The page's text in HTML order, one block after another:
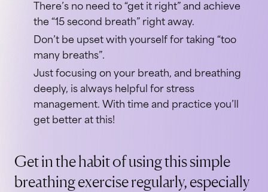
There’s no need to “get it right” and achieve
the “15 second breath” right away.
Don’t be upset with yourself for taking “too
many breaths”.
Just focusing on your breath, and breathing
deeply, is always helpful for stress
management. With time and practice you’ll
get better at this!
Get in the habit of using this simple
breathing exercise regularly, especially